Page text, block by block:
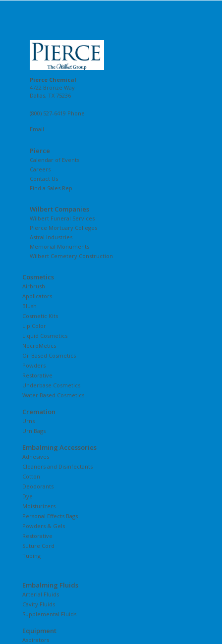
Pierce Chemical
4722 Bronze Way
Dallas, TX 75236
(800) 527-6419 Phone
Email
Pierce
Calendar of Events
Careers
Contact Us
Find a Sales Rep
Wilbert Companies
Wilbert Funeral Services
Pierce Mortuary Colleges
Astral Industries
Memorial Monuments
Wilbert Cemetery Construction
Cosmetics
Airbrush
Applicators
Blush
Cosmetic Kits
Lip Color
Liquid Cosmetics
NecroMetics
Oil Based Cosmetics
Powders
Restorative
Underbase Cosmetics
Water Based Cosmetics
Cremation
Urns
Urn Bags
Embalming Accessories
Adhesives
Cleaners and Disinfectants
Cotton
Deodorants
Dye
Moisturizers
Personal Effects Bags
Powders & Gels
Restorative
Suture Cord
Tubing
Embalming Fluids
Arterial Fluids
Cavity Fluids
Supplemental Fluids
Equipment
Aspirators